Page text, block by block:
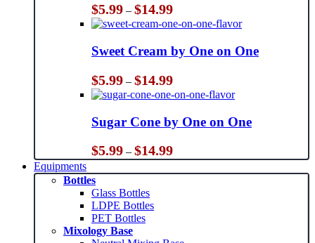
$5.99 – $14.99Price
range:
$5.99
through
$14.99
Sweet Cream by One on One
$5.99 – $14.99Price
range:
$5.99
through
$14.99
Sugar Cone by One on One
$5.99 – $14.99Price
range:
$5.99
Equipments
Bottles
Glass Bottles
LDPE Bottles
PET Bottles
Mixology Base